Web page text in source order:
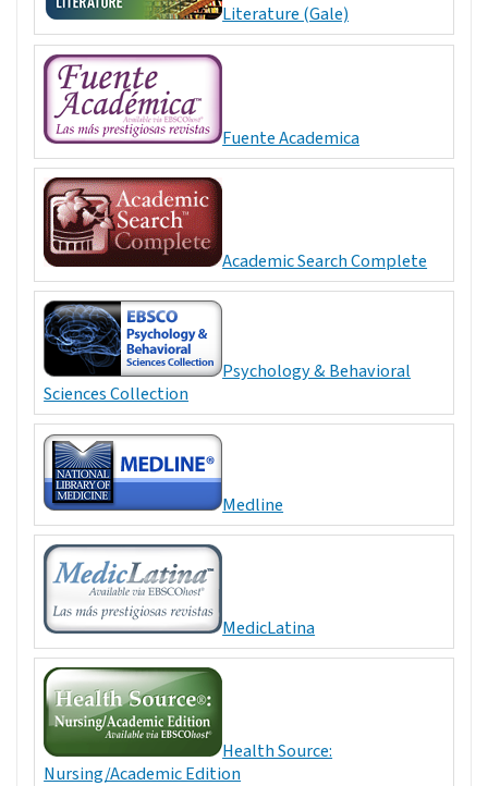
Literature (Gale)
Fuente Academica
Academic Search Complete
Psychology & Behavioral
Sciences Collection
Medline
MedicLatina
Health Source:
Nursing/Academic Edition